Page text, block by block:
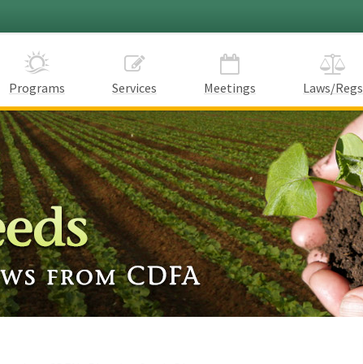
Programs Services Meetings Laws/Regs